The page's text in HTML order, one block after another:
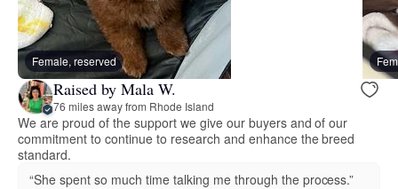
Female, reserved
Raised by Mala W.
76 miles away from Rhode Island
We are proud of the support we give our buyers and of our
commitment to continue to research and enhance the breed
standard.
“She spent so much time talking me through the process.”